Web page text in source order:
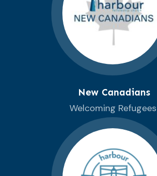
New Canadians
Welcoming Refugees